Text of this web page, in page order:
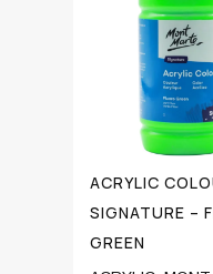
ACRYLIC
SIGNATURE –
GREEN